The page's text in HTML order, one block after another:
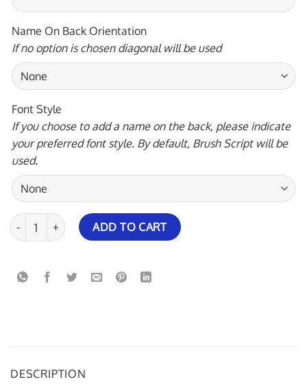
Name On Back Orientation
If no option is chosen diagonal will be used
Font Style
If you choose to add a name on the back, please indicate
your preferred font style. By default, Brush Script will be
used.
Brunswick Astrosplat Rocket Bowling Jersey quantity
ADD TO CART
DESCRIPTION